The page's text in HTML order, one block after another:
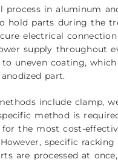
process in aluminum
hold parts during the
electrical
supply throughout
uneven coating,
part.
include clamp,
method is
the most cost-
specific racking
are processed at